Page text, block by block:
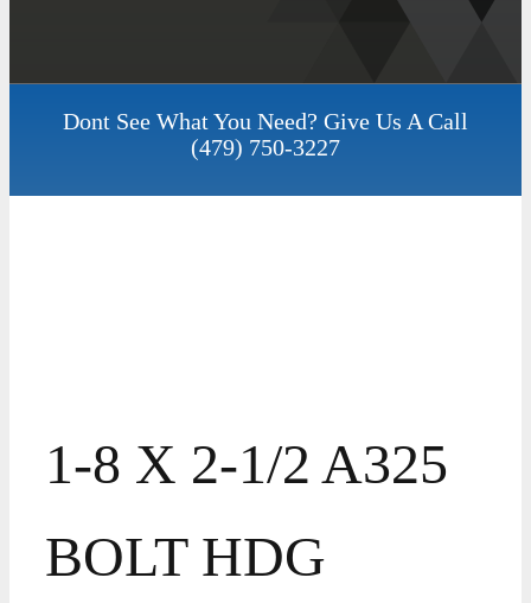
Dont See What You Need? Give Us A Call
(479) 750-3227
1-8 X 2-1/2 A325
BOLT HDG